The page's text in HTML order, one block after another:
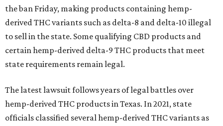
the ban Friday, making products containing hemp-
derived THC variants such as delta-8 and delta-10 illegal
to sell in the state. Some qualifying CBD products and
certain hemp-derived delta-9 THC products that meet
state requirements remain legal.
The latest lawsuit follows years of legal battles over
hemp-derived THC products in Texas. In 2021, state
officials classified several hemp-derived THC variants as